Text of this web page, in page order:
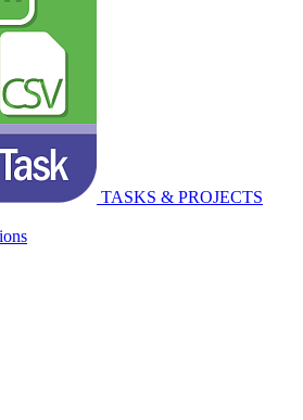
TASKS & PROJECTS